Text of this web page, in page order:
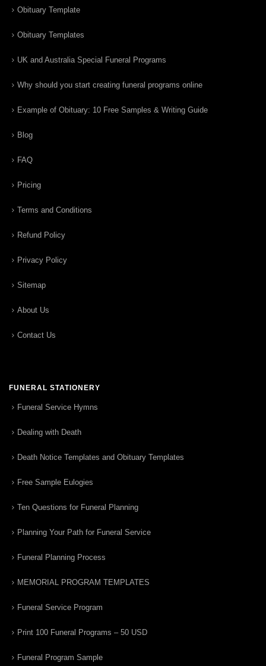
Obituary Template
Obituary Templates
UK and Australia Special Funeral Programs
Why should you start creating funeral programs online
Example of Obituary: 10 Free Samples & Writing Guide
Blog
FAQ
Pricing
Terms and Conditions
Refund Policy
Privacy Policy
Sitemap
About Us
Contact Us
FUNERAL STATIONERY
Funeral Service Hymns
Dealing with Death
Death Notice Templates and Obituary Templates
Free Sample Eulogies
Ten Questions for Funeral Planning
Planning Your Path for Funeral Service
Funeral Planning Process
MEMORIAL PROGRAM TEMPLATES
Funeral Service Program
Print 100 Funeral Programs – 50 USD
Funeral Program Sample